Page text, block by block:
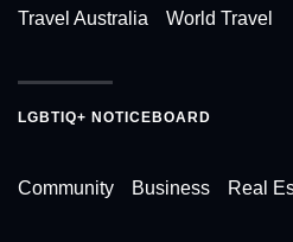
Travel Australia World Travel
LGBTIQ+ NOTICEBOARD
Community Business Real